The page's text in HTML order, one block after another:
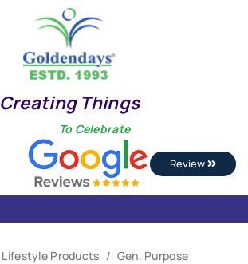
Creating Things
To Celebrate
Review
Lifestyle Products Gen. Purpose